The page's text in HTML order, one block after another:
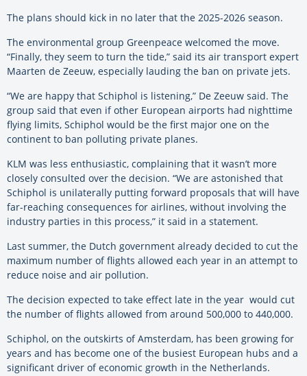
The plans should kick in no later that the 2025-2026 season.
The environmental group Greenpeace welcomed the move.
“Finally, they seem to turn the tide,” said its air transport expert
Maarten de Zeeuw, especially lauding the ban on private jets.
“We are happy that Schiphol is listening,” De Zeeuw said. The
group said that even if other European airports had nighttime
flying limits, Schiphol would be the first major one on the
continent to ban polluting private planes.
KLM was less enthusiastic, complaining that it wasn’t more
closely consulted over the decision. “We are astonished that
Schiphol is unilaterally putting forward proposals that will have
far-reaching consequences for airlines, without involving the
industry parties in this process,” it said in a statement.
Last summer, the Dutch government already decided to cut the
maximum number of flights allowed each year in an attempt to
reduce noise and air pollution.
The decision expected to take effect late in the year would cut
the number of flights allowed from around 500,000 to 440,000.
Schiphol, on the outskirts of Amsterdam, has been growing for
years and has become one of the busiest European hubs and a
significant driver of economic growth in the Netherlands.